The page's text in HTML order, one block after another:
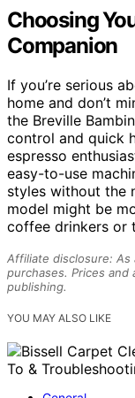
Choosing
Companion
If you’re serious
home and don’t
the Breville
control and quick
espresso
easy-to-use
styles without the
model might be
coffee drinkers or
Affiliate disclosure: As
purchases. Prices
publishing.
YOU MAY ALSO LIKE